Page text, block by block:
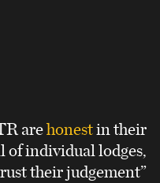
arehonestin their
of individual lodges,
their judgement”